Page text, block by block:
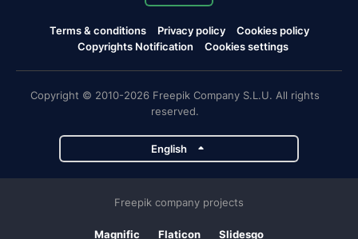
Terms & conditions Privacy policy
Cookies policy
Copyrights Notification
Cookies settings
Copyright © 2010-2026 Freepik Company S.L.U. All rights
reserved.
English
Freepik company projects
Magnific Flaticon Slidesgo